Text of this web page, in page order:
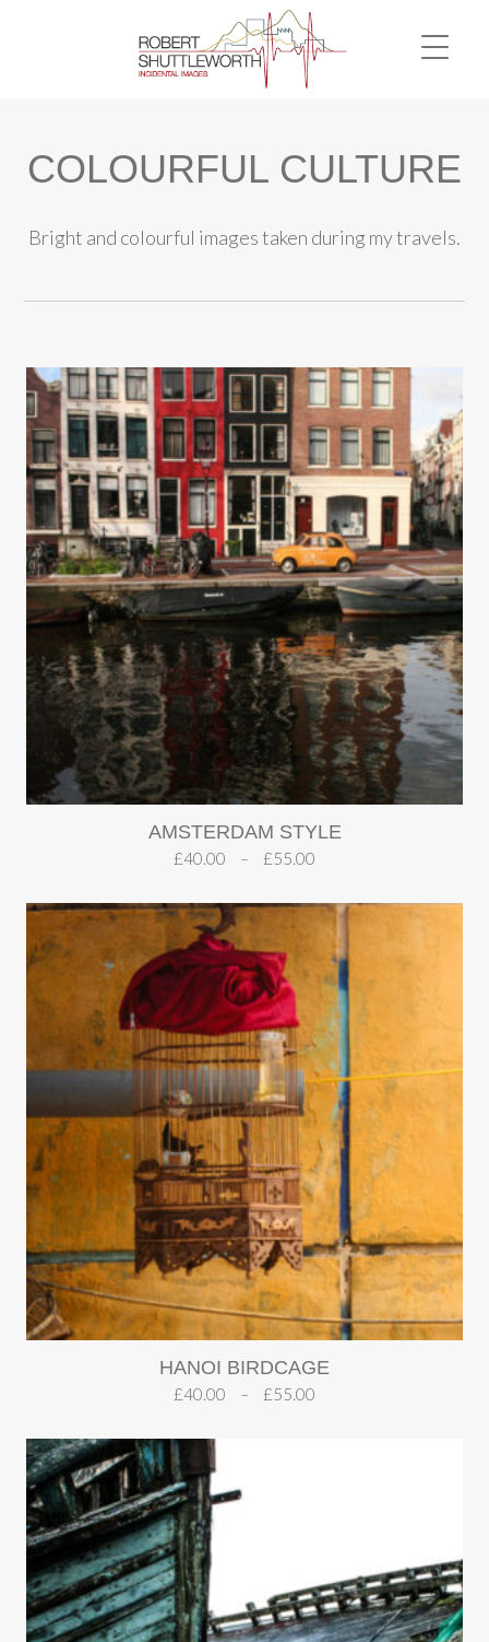
COLOURFUL CULTURE
Bright and colourful images taken during my travels.
AMSTERDAM STYLE
£40.00 – £55.00
HANOI BIRDCAGE
£40.00 – £55.00